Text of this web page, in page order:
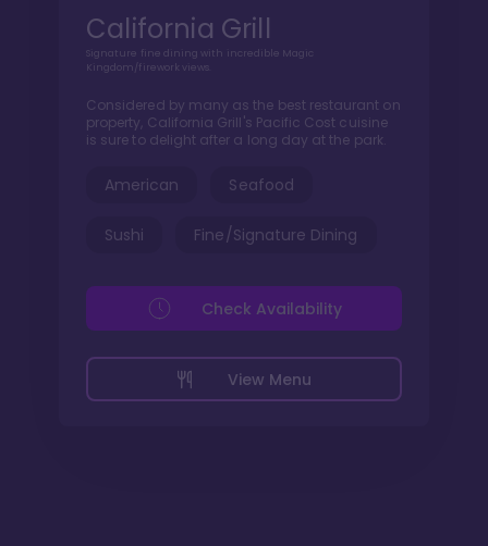
California Grill
Signature fine dining with incredible Magic
Kingdom/firework views.
Considered by many as the best restaurant on
property, California Grill's Pacific Cost cuisine
is sure to delight after a long day at the park.
American Seafood
Sushi Fine/Signature Dining
View Menu
Check Availability